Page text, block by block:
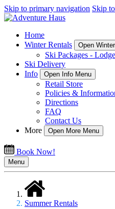
Skip to primary navigation Skip
Home
Winter Rentals
Open
Ski Packages -
Ski Delivery
Info
Open Info Menu
Retail Store
Policies &
Directions
FAQ
Contact Us
More
Open More Menu
Book Now!
Menu
Summer Rentals